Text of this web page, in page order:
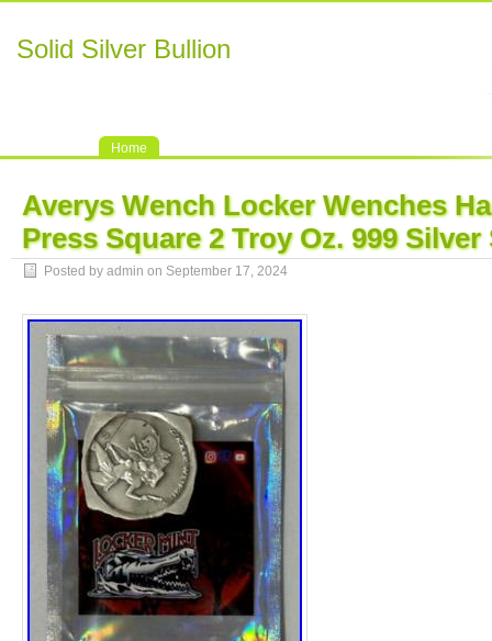
Solid Silver Bullion
Home
Averys Wench Locker Wenches
Press Square 2 Troy Oz. 999 Silver
Posted by admin on September 17, 2024